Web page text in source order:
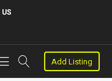
US
Add Listing